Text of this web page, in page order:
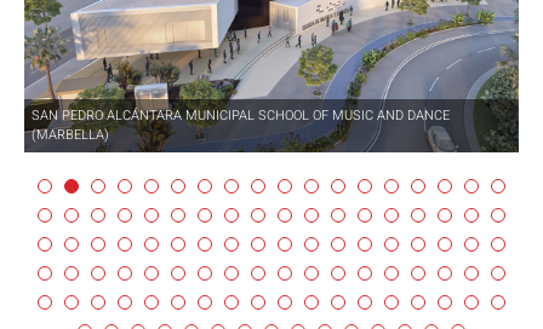
SAN PEDRO ALCÁNTARA MUNICIPAL SCHOOL OF MUSIC AND DANCE
(MARBELLA)